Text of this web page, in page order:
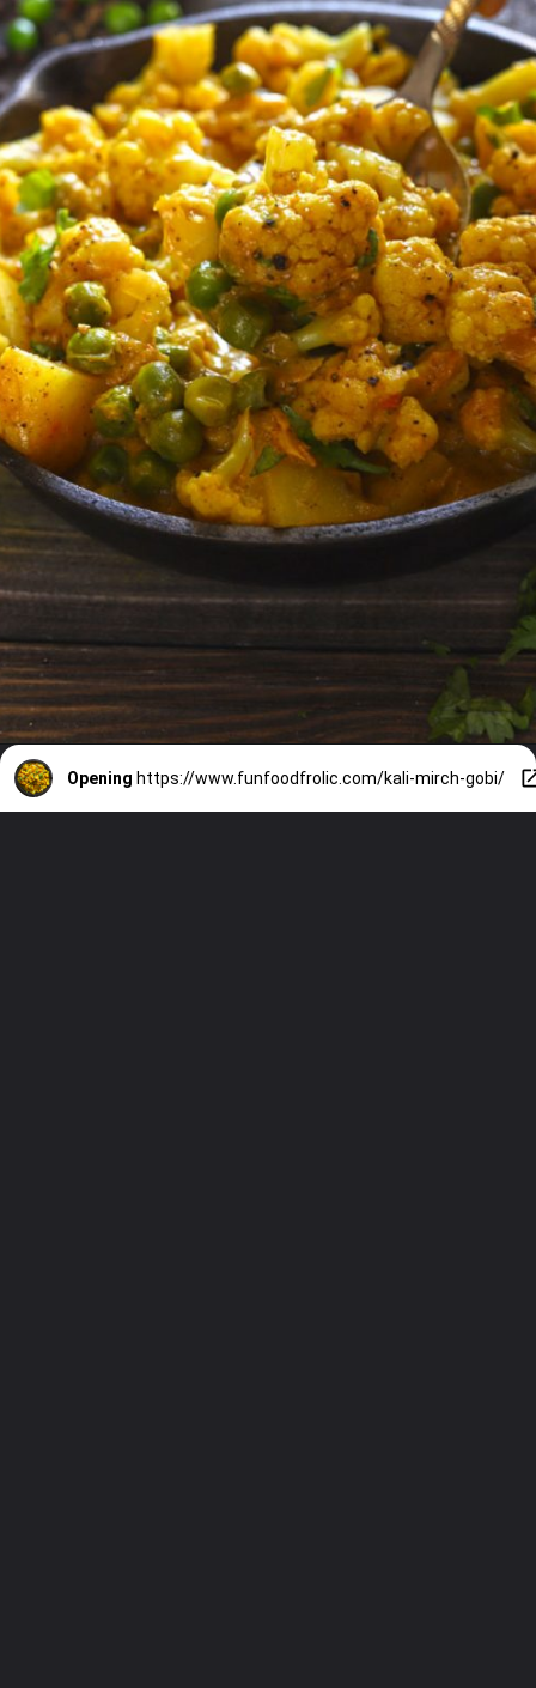
Opening https://www.funfoodfrolic.com/kali-mirch-gobi/